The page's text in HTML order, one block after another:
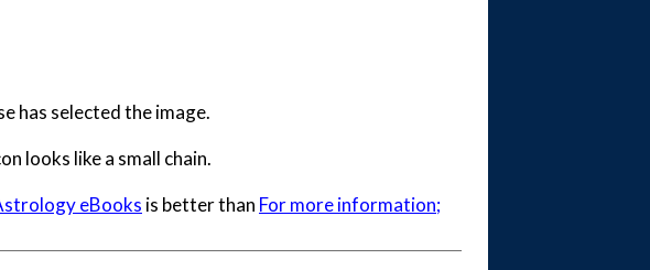
has selected the image.
looks like a small chain.
eBooks is better than For more information;